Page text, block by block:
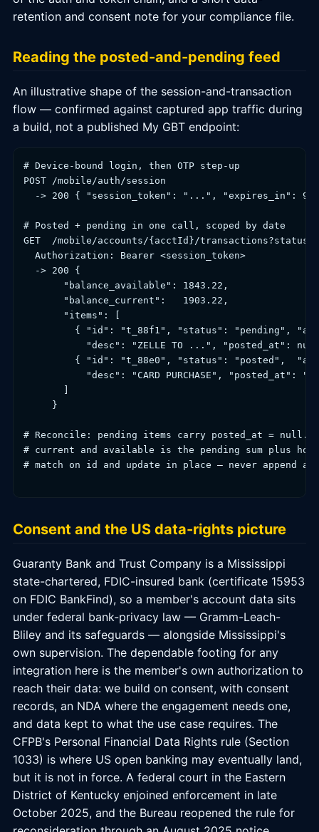
retention and consent note for your compliance file.
Reading the posted-and-pending feed
An illustrative shape of the session-and-transaction
flow — confirmed against captured app traffic during
a build, not a published My GBT endpoint:
# Device-bound login, then OTP step-up
POST /mobile/auth/session
-> 200 { "session_token": "...", "expires_in":
# Posted + pending in one call, scoped by date
GET  /mobile/accounts/{acctId}/
  Authorization: Bearer <session_token>
  -> 200 {
       "balance_available": 1843.22,
       "balance_current":   1903.22,
       "items": [
{ "id": "t_88f1", "status": "pending",
"desc": "ZELLE TO ...", "posted_at":
{ "id": "t_88e0", "status": "posted",
"desc": "CARD PURCHASE", "posted_at":
     }
# Reconcile: pending items carry posted_at = null.
# current and available is the pending sum plus
# match on id and update in place — never append a
Consent and the US data-rights picture
Guaranty Bank and Trust Company is a Mississippi
state-chartered, FDIC-insured bank (certificate 15953
on FDIC BankFind), so a member's account data sits
under federal bank-privacy law — Gramm-Leach-
Bliley and its safeguards — alongside Mississippi's
own supervision. The dependable footing for any
integration here is the member's own authorization to
reach their data: we build on consent, with consent
records, an NDA where the engagement needs one,
and data kept to what the use case requires. The
CFPB's Personal Financial Data Rights rule (Section
1033) is where US open banking may eventually land,
but it is not in force. A federal court in the Eastern
District of Kentucky enjoined enforcement in late
October 2025, and the Bureau reopened the rule for